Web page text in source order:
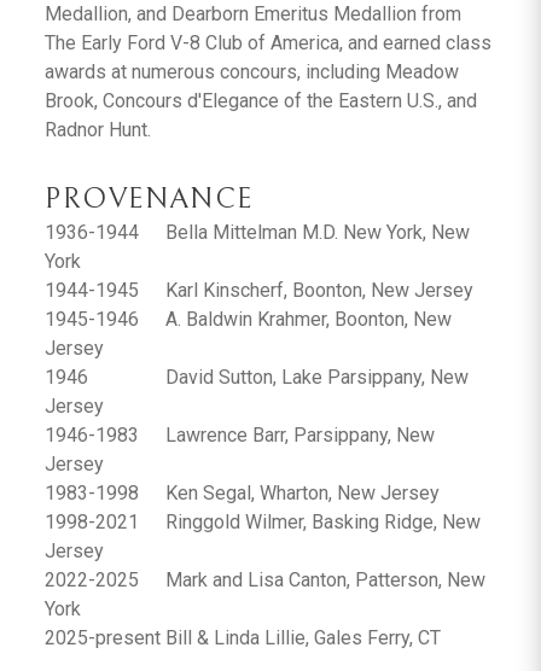
Medallion, and Dearborn Emeritus Medallion from
The Early Ford V-8 Club of America, and earned class
awards at numerous concours, including Meadow
Brook, Concours d'Elegance of the Eastern U.S., and
Radnor Hunt.
PROVENANCE
1936-1944
Bella Mittelman M.D. New York, New
York
1944-1945
Karl Kinscherf, Boonton, New Jersey
1945-1946
A. Baldwin Krahmer, Boonton, New
Jersey
1946
David Sutton, Lake Parsippany, New
Jersey
1946-1983
Lawrence Barr, Parsippany, New
Jersey
1983-1998
Ken Segal, Wharton, New Jersey
1998-2021
Ringgold Wilmer, Basking Ridge, New
Jersey
2022-2025
Mark and Lisa Canton, Patterson, New
York
2025-present Bill & Linda Lillie, Gales Ferry, CT